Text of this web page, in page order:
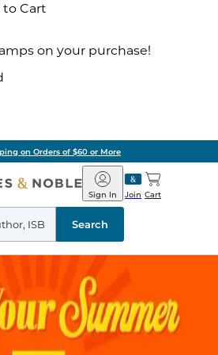
to Cart
on your purchase!
on Orders of $60 or More
Barnes
&
Noble
Join
Sign In Cart
Search